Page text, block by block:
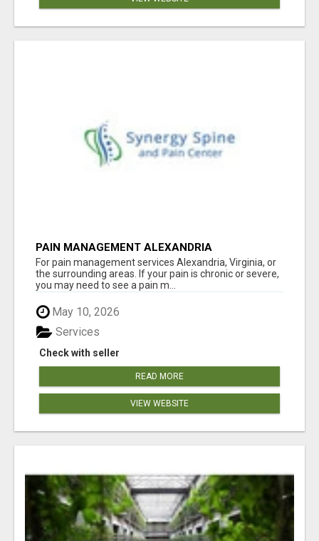
PAIN MANAGEMENT ALEXANDRIA
For pain management services Alexandria, Virginia, or
the surrounding areas. If your pain is chronic or severe,
you may need to see a pain m...
May 10, 2026
Check with seller
Services
READ MORE
VIEW WEBSITE